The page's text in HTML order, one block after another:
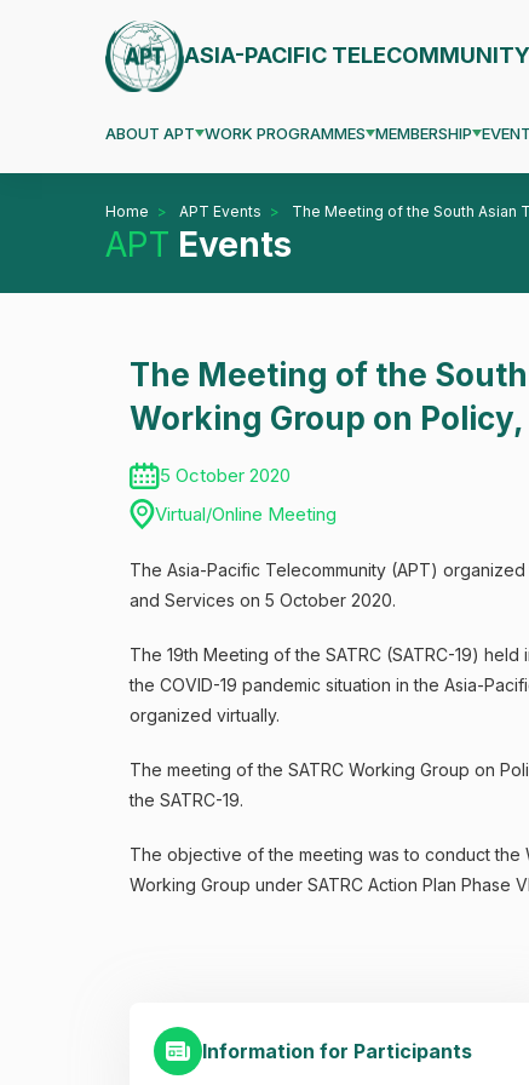
ASIA-PACIFIC TELECOMMUNITY
ABOUT APT WORK PROGRAMMES MEMBERSHIP
Home APT Events The Meeting of the South Asian
APT Events
The Meeting of the
Working Group on
5 October 2020
Virtual/Online Meeting
The Asia-Pacific Telecommunity (APT)
and Services on 5 October 2020.
The 19th Meeting of the SATRC (SATRC-19)
the COVID-19 pandemic situation in the Asia-
organized virtually.
The meeting of the SATRC Working Group on
the SATRC-19.
The objective of the meeting was to conduct the
Working Group under SATRC Action Plan Phase
Information for Participants